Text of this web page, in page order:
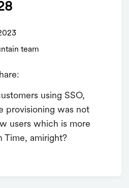
team
using SSO,
provisioning was not
users which is more
Time, amiright?